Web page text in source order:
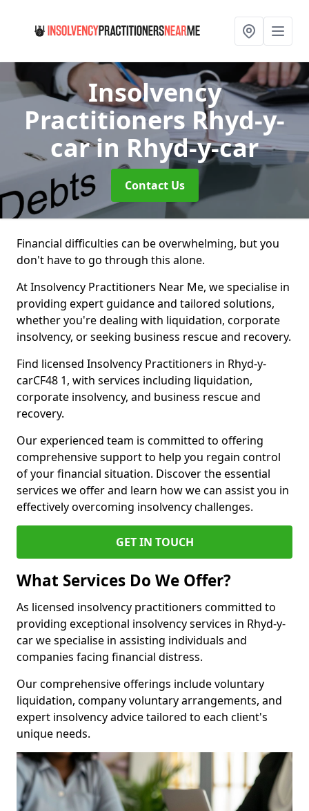
Insolvency
Practitioners Rhyd-y-
carin Rhyd-y-car
Contact Us
Financial difficulties can be overwhelming, but you
don't have to go through this alone.
At Insolvency Practitioners Near Me, we specialise in
providing expert guidance and tailored solutions,
whether you're dealing with liquidation, corporate
insolvency, or seeking business rescue and recovery.
Find licensed Insolvency Practitioners in Rhyd-y-
carCF48 1, with services including liquidation,
corporate insolvency, and business rescue and
recovery.
Our experienced team is committed to offering
comprehensive support to help you regain control
of your financial situation. Discover the essential
services we offer and learn how we can assist you in
effectively overcoming insolvency challenges.
GET IN TOUCH
What Services Do We Offer?
As licensed insolvency practitioners committed to
providing exceptional insolvency services in Rhyd-y-
car we specialise in assisting individuals and
companies facing financial distress.
Our comprehensive offerings include voluntary
liquidation, company voluntary arrangements, and
expert insolvency advice tailored to each client's
unique needs.